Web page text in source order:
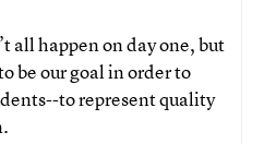
all happen on day one, but
be our goal in order to
to represent quality